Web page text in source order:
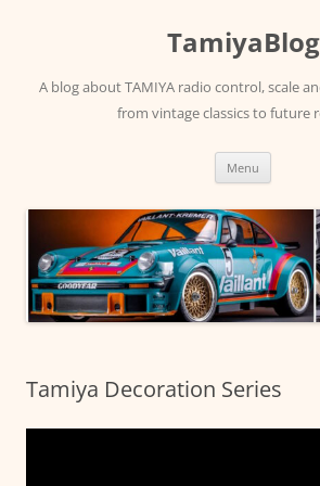
TamiyaBlog
A blog about TAMIYA radio control, scale
from vintage classics to future
Menu
Tamiya Decoration Series